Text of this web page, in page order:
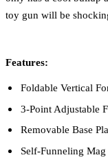
toy gun will be
Features:
Foldable Vertical
3-Point Adjustable
Removable Base
Self-Funneling